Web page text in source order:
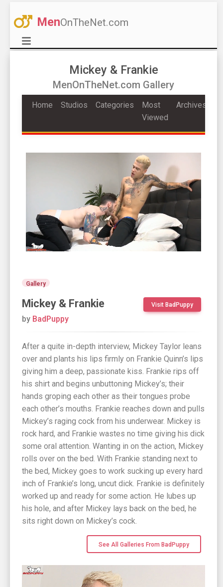
MenOnTheNet.com
Mickey & Frankie
MenOnTheNet.com Gallery
Home Studios Categories
Most
Viewed
Archives
Gallery
Mickey & Frankie Visit BadPuppy
by BadPuppy
After a quite in-depth interview, Mickey Taylor leans
over and plants his lips firmly on Frankie Quinn’s lips
giving him a deep, passionate kiss. Frankie rips off
his shirt and begins unbuttoning Mickey’s; their
hands groping each other as their tongues probe
each other’s mouths. Frankie reaches down and pulls
Mickey’s raging cock from his underwear. Mickey is
rock hard, and Frankie wastes no time giving his dick
some oral attention. Wanting in on the action, Mickey
rolls over on the bed. With Frankie standing next to
the bed, Mickey goes to work sucking up every hard
inch of Frankie’s long, uncut dick. Frankie is definitely
worked up and ready for some action. He lubes up
his hole, and after Mickey lays back on the bed, he
sits right down on Mickey’s cock.
See All Galleries From BadPuppy